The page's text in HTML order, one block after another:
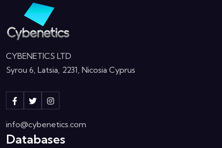
CYBENETICS LTD
Syrou 6, Latsia, 2231, Nicosia Cyprus
info@cybenetics.com
Databases